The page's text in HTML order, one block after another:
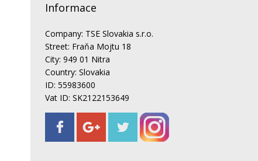
Informace
Company: TSE Slovakia s.r.o.
Street: Fraňa Mojtu 18
City: 949 01 Nitra
Country: Slovakia
ID: 55983600
Vat ID: SK2122153649